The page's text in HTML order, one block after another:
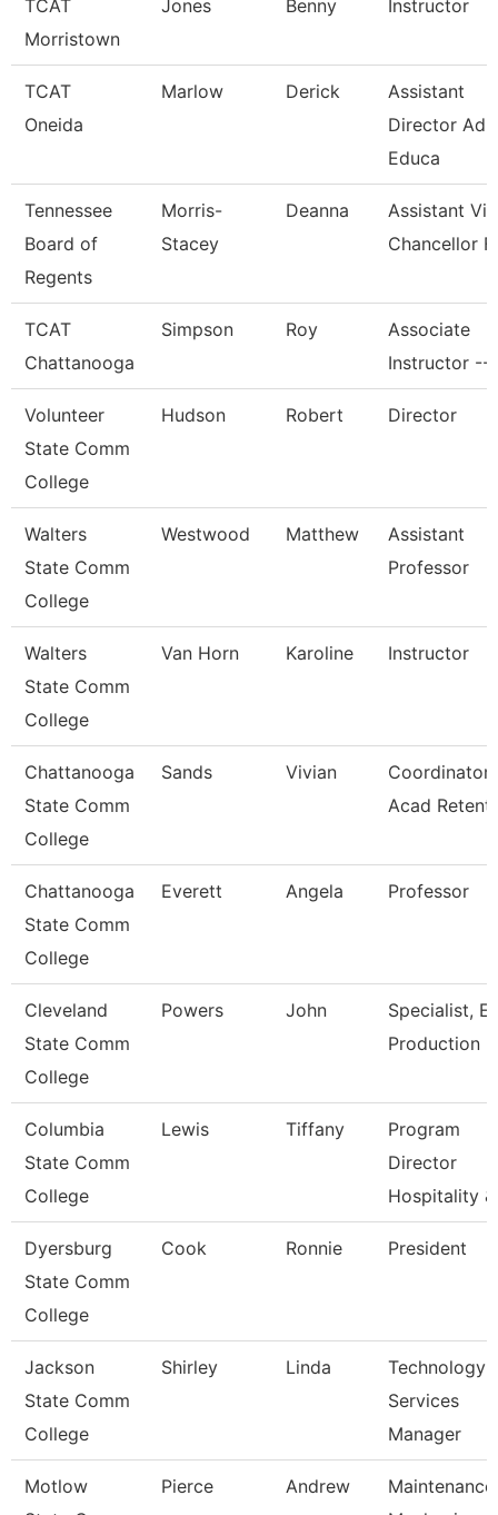
TCAT
Morristown
Jones Benny Instructor
TCAT
Oneida
Marlow Derick
Assistant
Director
Educa
Tennessee
Board of
Regents
Morris-
Stacey
Deanna
Assistant
Chancellor
TCAT
Chattanooga
Simpson Roy
Associate
Instructor --
Volunteer
State Comm
College
Hudson Robert Director
Walters
State Comm
College
Westwood Matthew
Assistant
Professor
Walters
State Comm
College
Van Horn Karoline Instructor
Chattanooga
State Comm
College
Sands Vivian
Coordinator,
Acad
Chattanooga
State Comm
College
Everett Angela Professor
Cleveland
State Comm
College
Powers John
Specialist,
Production
Columbia
State Comm
College
Lewis Tiffany
Program
Director
Hospitality &
Dyersburg
State Comm
College
Cook Ronnie President
Jackson
State Comm
College
Shirley Linda
Technology
Services
Manager
Motlow
Pierce Andrew
Maintenance